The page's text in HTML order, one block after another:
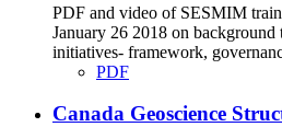
PDF and video of SESMIM
January 26 2018 on
initiatives- framework,
PDF
Canada Geoscience